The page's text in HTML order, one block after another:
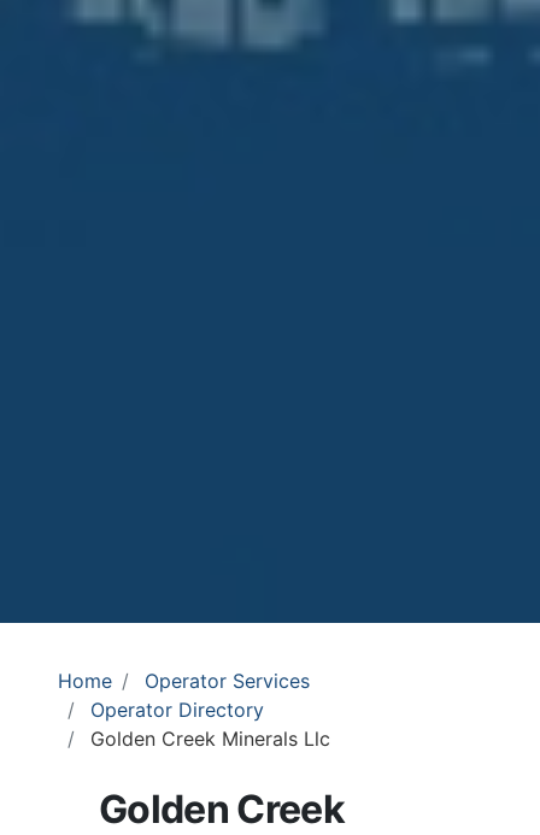
Home
Operator Services
Operator Directory
Golden Creek Minerals Llc
Golden Creek